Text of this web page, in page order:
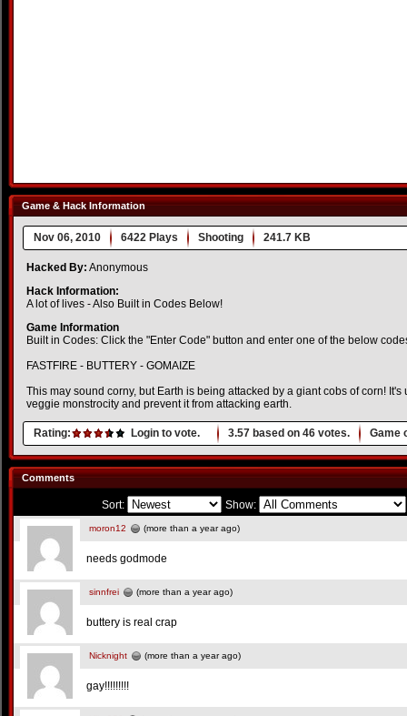
Game & Hack Information
Nov 06, 2010 6422 Plays Shooting 241.7 KB
Hacked By: Anonymous
Hack Information:
A lot of lives - Also Built in Codes Below!
Game Information
Built in Codes: Click the "Enter Code" button and enter one of the below
FASTFIRE - BUTTERY - GOMAIZE
This may sound corny, but Earth is being attacked by a giant cobs of corn!
veggie monstrocity and prevent it from attacking earth.
Rating: Login to vote. 3.57 based on 46 votes. Game
Comments
Sort: Show:
moron12 (more than a year ago)
needs godmode
sinnfrei (more than a year ago)
buttery is real crap
Nicknight (more than a year ago)
gay!!!!!!!!!